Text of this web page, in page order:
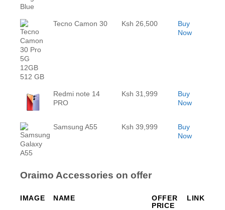
Tecno Camon 30 Ksh 26,500
Buy
Now
Redmi note 14
PRO
Ksh 31,999
Buy
Now
Samsung A55 Ksh 39,999
Buy
Now
Oraimo Accessories on offer
IMAGE NAME
OFFER
PRICE
LINK